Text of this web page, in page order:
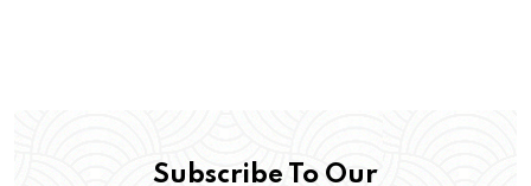
Subscribe To Our